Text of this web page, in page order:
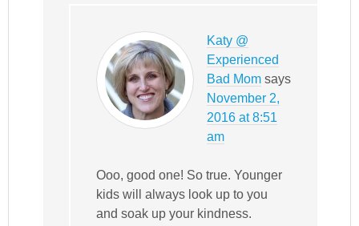
Katy @
Experienced
Bad Mom says
November 2,
2016 at 8:51
am
Ooo, good one! So true. Younger
kids will always look up to you
and soak up your kindness.